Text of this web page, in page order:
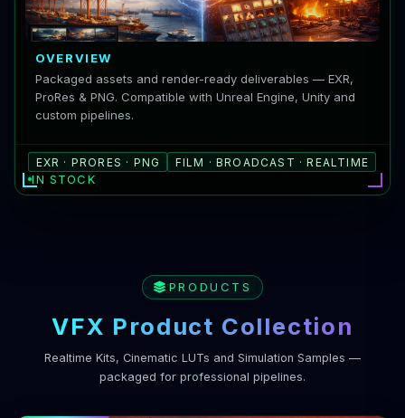
OVERVIEW
Packaged assets and render-ready deliverables — EXR,
ProRes & PNG. Compatible with Unreal Engine, Unity and
custom pipelines.
EXR · PRORES · PNG FILM · BROADCAST · REALTIME
IN STOCK
PRODUCTS
VFX Product Collection
Realtime Kits, Cinematic LUTs and Simulation Samples —
packaged for professional pipelines.